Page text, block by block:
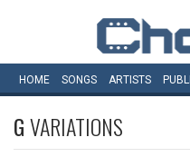
HOME SONGS ARTISTS
GVARIATIONS